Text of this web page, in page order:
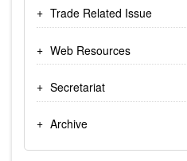
Trade Related Issue
Web Resources
Secretariat
Archive